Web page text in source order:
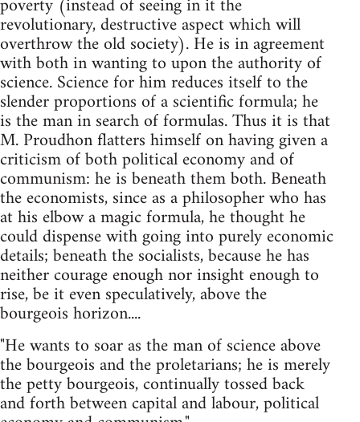
revolutionary, destructive aspect which will
overthrow the old society). He is in agreement
with both in wanting to upon the authority of
science. Science for him reduces itself to the
slender proportions of a scientific formula; he
is the man in search of formulas. Thus it is that
M. Proudhon flatters himself on having given a
criticism of both political economy and of
communism: he is beneath them both. Beneath
the economists, since as a philosopher who has
at his elbow a magic formula, he thought he
could dispense with going into purely economic
details; beneath the socialists, because he has
neither courage enough nor insight enough to
rise, be it even speculatively, above the
bourgeois horizon....
"He wants to soar as the man of science above
the bourgeois and the proletarians; he is merely
the petty bourgeois, continually tossed back
and forth between capital and labour, political